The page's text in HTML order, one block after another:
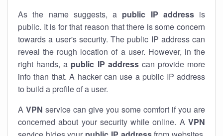
As the name suggests, a public IP addressis
public. It is for that reason that there is some concern
towards a user's security. The public IP address can
reveal the rough location of a user. However, in the
right hands, a public IP addresscan provide more
info than that. A hacker can use a public IP address
to build a profile of a user.
A VPN service can give you some comfort if you are
concerned about your security while online. A VPN